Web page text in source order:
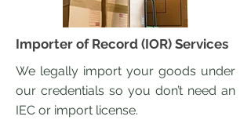
Importer of Record (IOR) Services
We legally import your goods under
our credentials so you don’t need an
IEC or import license.